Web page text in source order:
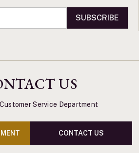
SUBSCRIBE
US
Service Department
CONTACT US